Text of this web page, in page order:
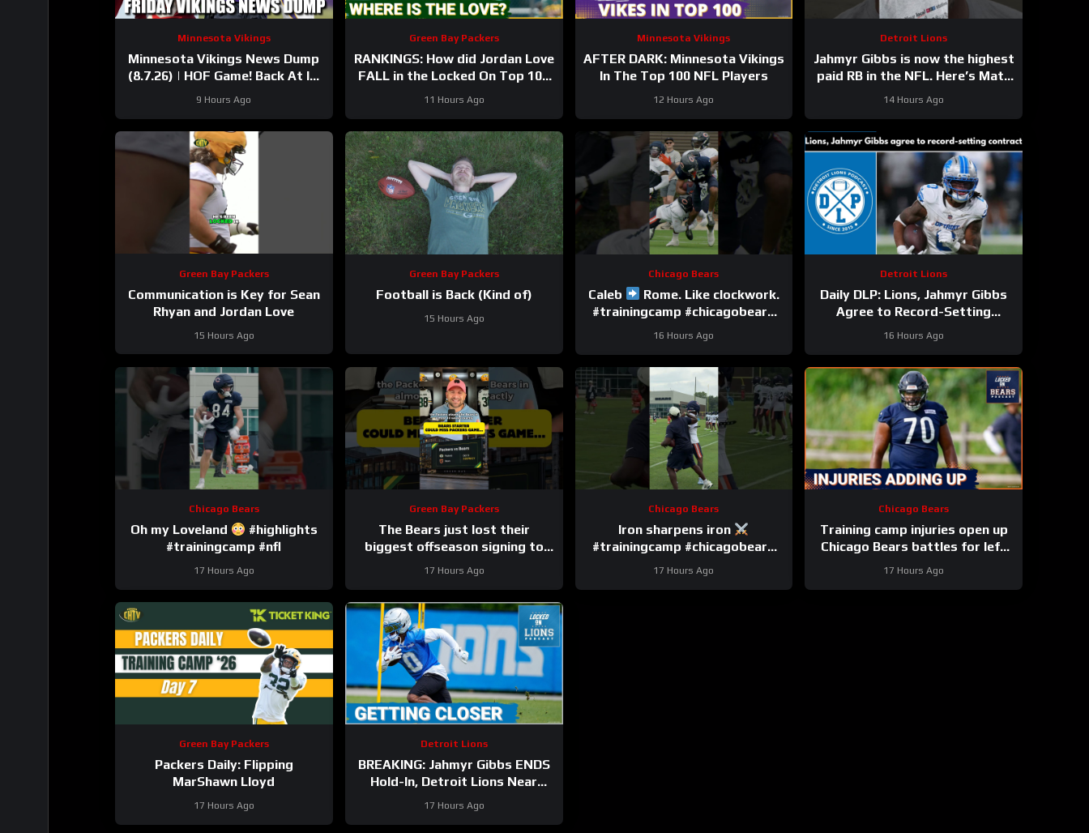
Minnesota Vikings
Minnesota Vikings News Dump
(8.7.26) | HOF Game! Back At It!
37 Days!
9 Hours Ago
Green Bay Packers
RANKINGS: How did Jordan Love
FALL in the Locked On Top 100
after having his BEST season?
11 Hours Ago
Minnesota Vikings
AFTER DARK: Minnesota Vikings
In The Top 100 NFL Players
12 Hours Ago
Detroit Lions
Jahmyr Gibbs is now the highest
paid RB in the NFL. Here’s Matt
Dery.
14 Hours Ago
Green Bay Packers
Communication is Key for Sean
Rhyan and Jordan Love
15 Hours Ago
Green Bay Packers
Football is Back (Kind of)
15 Hours Ago
Chicago Bears
Caleb
Rome. Like clockwork.
#trainingcamp #chicagobears
16 Hours Ago
Detroit Lions
Daily DLP: Lions, Jahmyr Gibbs
Agree to Record-Setting
Podcast
16 Hours Ago
Chicago Bears
Oh my Loveland
#highlights
#trainingcamp #nfl
17 Hours Ago
Green Bay Packers
The Bears just lost their
biggest offseason signing to
injury.
17 Hours Ago
Chicago Bears
Iron sharpens iron
#trainingcamp #chicagobears
#nfl
17 Hours Ago
Chicago Bears
Training camp injuries open up
Chicago Bears battles for left
tackle and defensive line snaps
17 Hours Ago
Green Bay Packers
Packers Daily: Flipping
MarShawn Lloyd
17 Hours Ago
Detroit Lions
BREAKING: Jahmyr Gibbs ENDS
Hold-In, Detroit Lions Near
HIGHEST-PAID Extension?
17 Hours Ago